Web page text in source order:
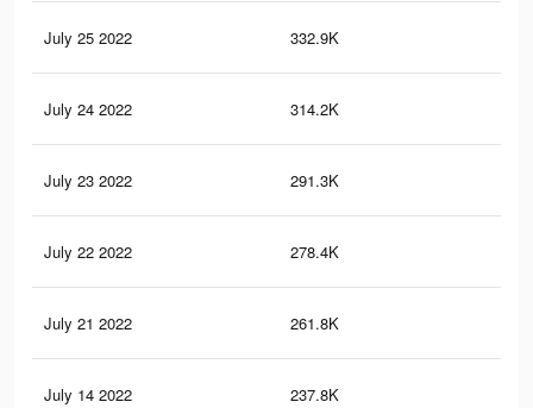
July 25 2022 332.9K
July 24 2022 314.2K
July 23 2022 291.3K
July 22 2022 278.4K
July 21 2022 261.8K
July 14 2022 237.8K